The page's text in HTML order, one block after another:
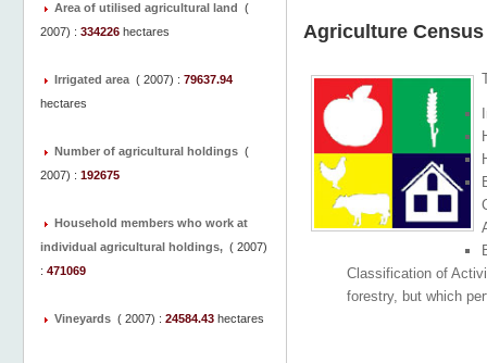
Agriculture Census
Classification of
forestry, but which
Area of utilised agricultural land (
2007) : 334226 hectares
Irrigated area ( 2007) : 79637.94
hectares
Number of agricultural holdings (
2007) : 192675
Household members who work at
individual agricultural holdings, ( 2007)
: 471069
Vineyards ( 2007) : 24584.43 hectares